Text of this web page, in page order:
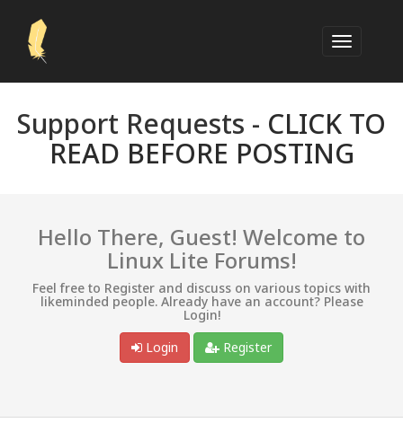
Support Requests - CLICK TO
READ BEFORE POSTING
Hello There, Guest! Welcome to
Linux Lite Forums!
Feel free to Register and discuss on various topics with
likeminded people. Already have an account? Please
Login!
Login
Register